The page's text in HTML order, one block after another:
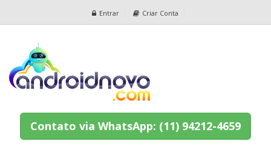
Entrar Criar Conta
Contato via WhatsApp: (11) 94212-4659